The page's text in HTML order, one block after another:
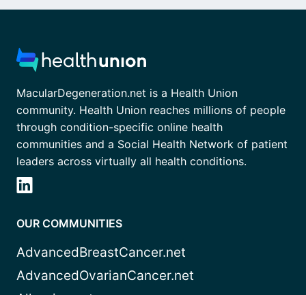
MacularDegeneration.net is a Health Union
community. Health Union reaches millions of people
through condition-specific online health
communities and a Social Health Network of patient
leaders across virtually all health conditions.
OUR COMMUNITIES
AdvancedBreastCancer.net
AdvancedOvarianCancer.net